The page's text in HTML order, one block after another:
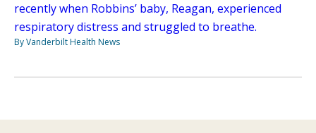
recently when Robbins’ baby, Reagan, experienced
respiratory distress and struggled to breathe.
By Vanderbilt Health News